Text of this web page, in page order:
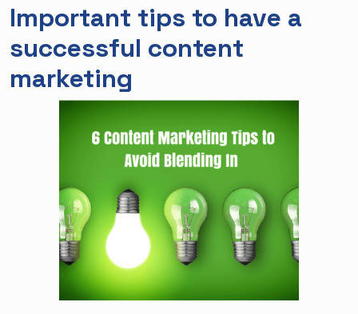
Important tips to have a
successful content
marketing